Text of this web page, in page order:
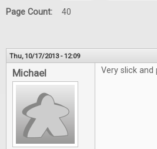
Page Count: 40
Thu, 10/17/2013 - 12:09
Michael Very slick